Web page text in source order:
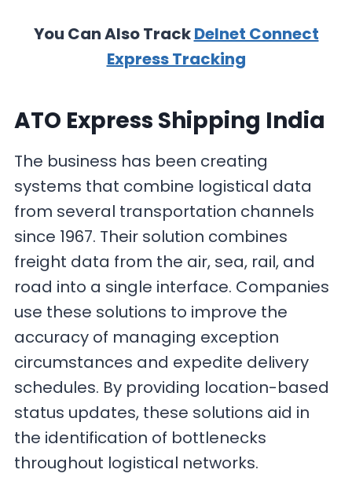
You Can Also TrackDelnet Connect
Express Tracking
ATO Express Shipping India
The business has been creating
systems that combine logistical data
from several transportation channels
since 1967. Their solution combines
freight data from the air, sea, rail, and
road into a single interface. Companies
use these solutions to improve the
accuracy of managing exception
circumstances and expedite delivery
schedules. By providing location-based
status updates, these solutions aid in
the identification of bottlenecks
throughout logistical networks.